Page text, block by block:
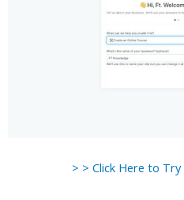
> > Click Here to